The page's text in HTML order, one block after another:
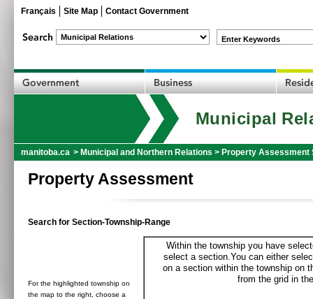
Français Site Map Contact Government
Enter Keywords
Municipal
manitoba.ca > Municipal and Northern Relations > Property Assessment
Property Assessment
Search for Section-Township-Range
For the highlighted township on
the map to the right, choose a
Within the township you have
select a section.You can either
on a section within the township on
from the grid in